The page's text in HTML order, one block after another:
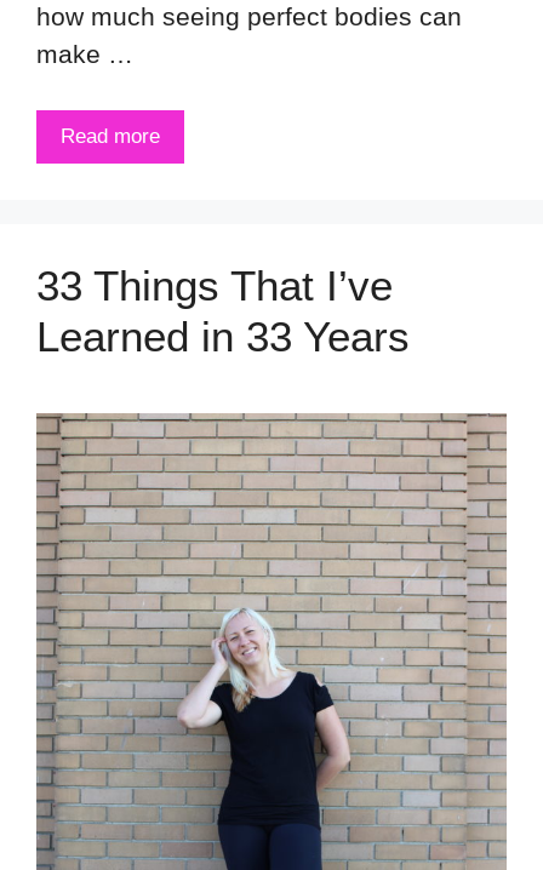
how much seeing perfect bodies can
make …
Read more
33 Things That I’ve
Learned in 33 Years